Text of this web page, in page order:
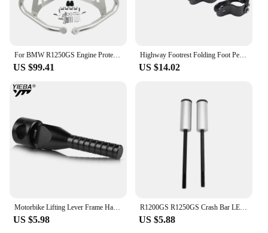
For BMW R1250GS Engine Protetive Guard LC ADV R1250 GS Adventure R1250GSA 2019-2023 Motorcycle Crash Bar Tank Guard Protector
US $99.41
Highway Footrest Folding Foot Pegs Pedals for BMW R1200GS R1250GS R1200GSA R1250GSA R1200RT R1250RT R 1200 GS Adventure F900GS
US $14.02
Motorbike Lifting Lever Frame Handle For BMW R1250GS R1200GS Adventure R1250 R1200 GS ADV R 1200 GS LC GSA 2013-2021 2020 2019
US $5.98
R1200GS R1250GS Crash Bar LED Lights Bracket Auxiliary Lights Fog Lights Brackets Fit For BMW R 1200 GS ADV R1250GSA 2014-2023
US $5.88